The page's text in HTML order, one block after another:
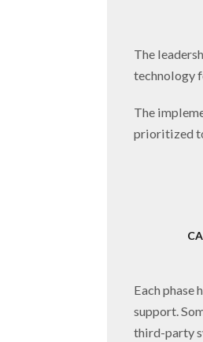
The
technology
The
prioritized
Each phase
support.
third-party